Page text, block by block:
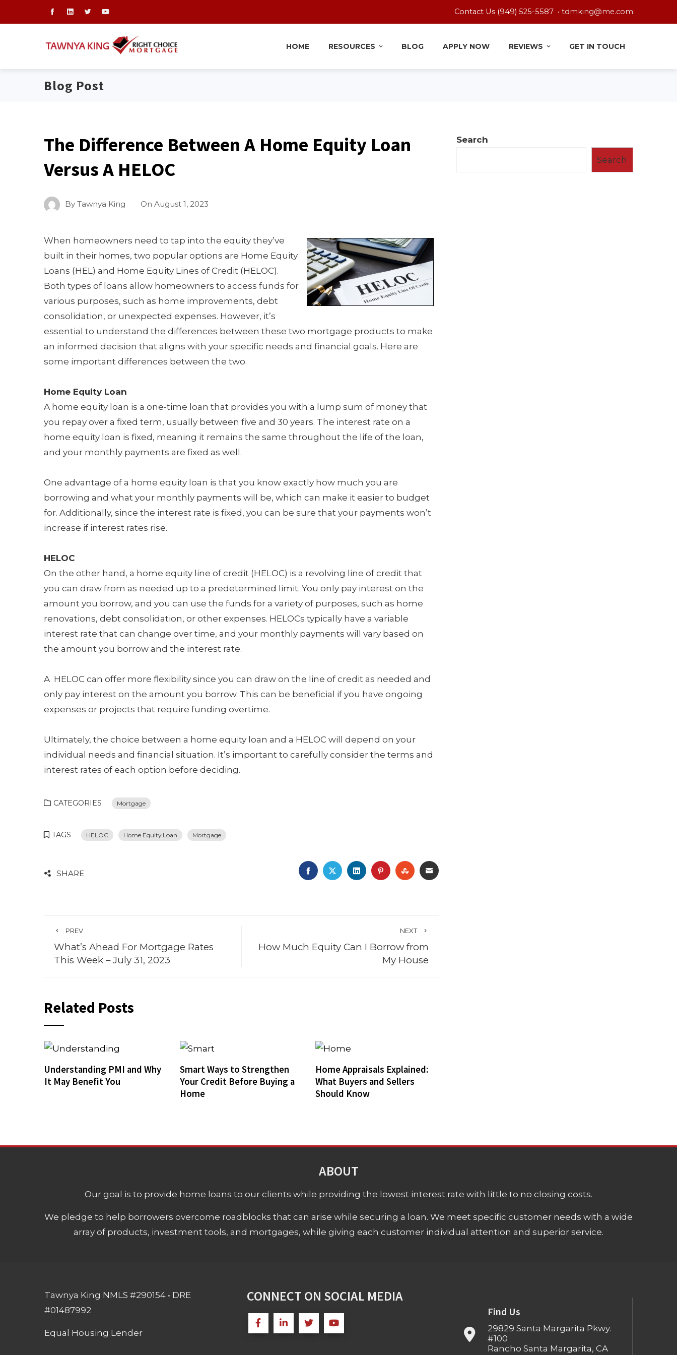
Contact Us (949) 525-5587 • tdmking@me.com
HOME RESOURCES BLOG APPLY NOW REVIEWS GET IN TOUCH
Blog Post
The Difference Between A Home Equity Loan
Versus A HELOC
By Tawnya King On August 1, 2023
When homeowners need to tap into the equity they’ve
built in their homes, two popular options are Home Equity
Loans (HEL) and Home Equity Lines of Credit (HELOC).
Both types of loans allow homeowners to access funds for
various purposes, such as home improvements, debt
consolidation, or unexpected expenses. However, it’s
essential to understand the differences between these two mortgage products to make
an informed decision that aligns with your specific needs and financial goals. Here are
some important differences between the two.
Home Equity Loan
A home equity loan is a one-time loan that provides you with a lump sum of money that
you repay over a fixed term, usually between five and 30 years. The interest rate on a
home equity loan is fixed, meaning it remains the same throughout the life of the loan,
and your monthly payments are fixed as well.
One advantage of a home equity loan is that you know exactly how much you are
borrowing and what your monthly payments will be, which can make it easier to budget
for. Additionally, since the interest rate is fixed, you can be sure that your payments won’t
increase if interest rates rise.
HELOC
On the other hand, a home equity line of credit (HELOC) is a revolving line of credit that
you can draw from as needed up to a predetermined limit. You only pay interest on the
amount you borrow, and you can use the funds for a variety of purposes, such as home
renovations, debt consolidation, or other expenses. HELOCs typically have a variable
interest rate that can change over time, and your monthly payments will vary based on
the amount you borrow and the interest rate.
A HELOC can offer more flexibility since you can draw on the line of credit as needed and
only pay interest on the amount you borrow. This can be beneficial if you have ongoing
expenses or projects that require funding overtime.
Ultimately, the choice between a home equity loan and a HELOC will depend on your
individual needs and financial situation. It’s important to carefully consider the terms and
interest rates of each option before deciding.
CATEGORIES Mortgage
TAGS HELOC Home Equity Loan Mortgage
SHARE FACEBOOK
TWITTERLINKEDINPINTEREST
STUMBLEUPON
EMAIL
PREV
What’s Ahead For Mortgage Rates
This Week – July 31, 2023
NEXT
How Much Equity Can I Borrow from
My House
Related Posts
Understanding PMI and Why
It May Benefit You
Smart Ways to Strengthen
Your Credit Before Buying a
Home
Home Appraisals Explained:
What Buyers and Sellers
Should Know
Search
Search
ABOUT
Our goal is to provide home loans to our clients while providing the lowest interest rate with little to no closing costs.
We pledge to help borrowers overcome roadblocks that can arise while securing a loan. We meet specific customer needs with a wide
array of products, investment tools, and mortgages, while giving each customer individual attention and superior service.
Tawnya King NMLS #290154 • DRE
#01487992
Equal Housing Lender
CONNECT ON SOCIAL MEDIA
Find Us
29829 Santa Margarita Pkwy.
#100
Rancho Santa Margarita, CA